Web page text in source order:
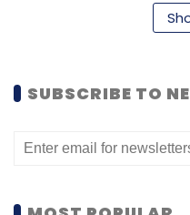
products in the first
was small ticket
will launch the
we will move to the
service that
SUBSCRIBE TO